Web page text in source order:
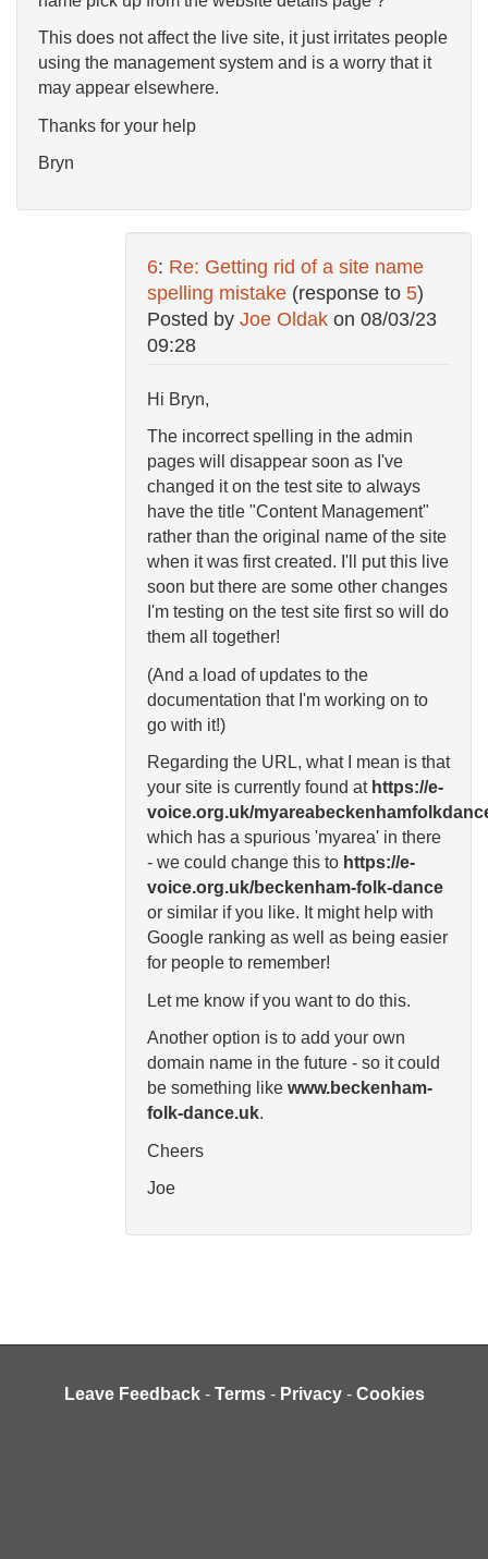
This does not affect the live site, it just irritates people
using the management system and is a worry that it
may appear elsewhere.
Thanks for your help
Bryn
6: Re: Getting rid of a site name
spelling mistake (response to 5)
Posted by Joe Oldak on 08/03/23
09:28
Hi Bryn,
The incorrect spelling in the admin
pages will disappear soon as I've
changed it on the test site to always
have the title "Content Management"
rather than the original name of the site
when it was first created. I'll put this live
soon but there are some other changes
I'm testing on the test site first so will do
them all together!
(And a load of updates to the
documentation that I'm working on to
go with it!)
Regarding the URL, what I mean is that
your site is currently found at https://e-
voice.org.uk/
which has a spurious 'myarea' in there
- we could change this to https://e-
voice.org.uk/beckenham-folk-dance
or similar if you like. It might help with
Google ranking as well as being easier
for people to remember!
Let me know if you want to do this.
Another option is to add your own
domain name in the future - so it could
be something like www.beckenham-
folk-dance.uk.
Cheers
Joe
Leave Feedback - Terms - Privacy - Cookies